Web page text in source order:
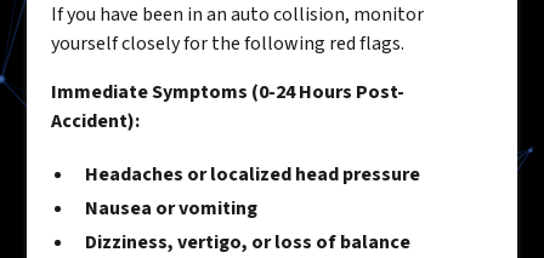
If you have been in an auto collision, monitor
yourself closely for the following red flags.
Immediate Symptoms (0-24 Hours Post-
Accident):
Headaches or localized head pressure
Nausea or vomiting
Dizziness, vertigo, or loss of balance